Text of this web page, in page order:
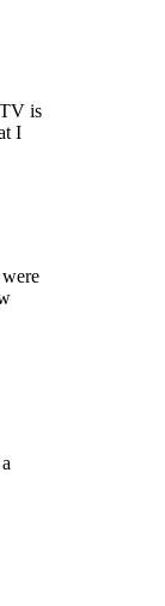
is
I